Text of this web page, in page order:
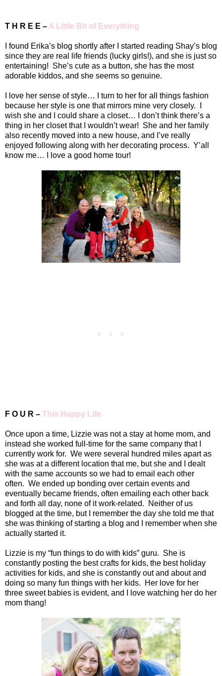
T H R E E – A Little Bit of Everything
I found Erika’s blog shortly after I started reading Shay’s blog
since they are real life friends (lucky girls!), and she is just so
entertaining! She’s cute as a button, she has the most
adorable kiddos, and she seems so genuine.
I love her sense of style… I turn to her for all things fashion
because her style is one that mirrors mine very closely.
wish she and I could share a closet… I don’t think there’s a
thing in her closet that I wouldn’t wear! She and her family
also recently moved into a new house, and I’ve really
enjoyed following along with her decorating process. Y’all
know me… I love a good home tour!
F O U R – This Happy Life
Once upon a time, Lizzie was not a stay at home mom, and
instead she worked full-time for the same company that I
currently work for. We were several hundred miles apart as
she was at a different location that me, but she and I dealt
with the same accounts so we had to email each other
often. We ended up bonding over certain events and
eventually became friends, often emailing each other back
and forth all day, none of it work-related.
Neither of us
blogged at the time, but I remember the day she told me that
she was thinking of starting a blog and I remember when she
actually started it.
Lizzie is my “fun things to do with kids” guru. She is
constantly posting the best crafts for kids, the best holiday
activities for kids, and she is constantly out and about and
doing so many fun things with her kids.
Her love for her
three sweet babies is evident, and I love watching her do her
mom thang!